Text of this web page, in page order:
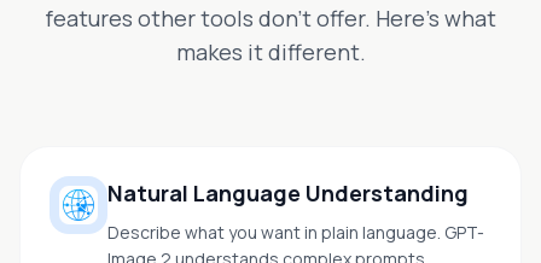
features other tools don't offer. Here's what
makes it different.
Natural Language Understanding
Describe what you want in plain language. GPT-